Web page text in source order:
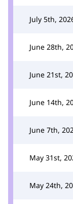
July 5th,
June 28th,
June 21st,
June 14th,
June 7th,
May 31st,
May 24th,